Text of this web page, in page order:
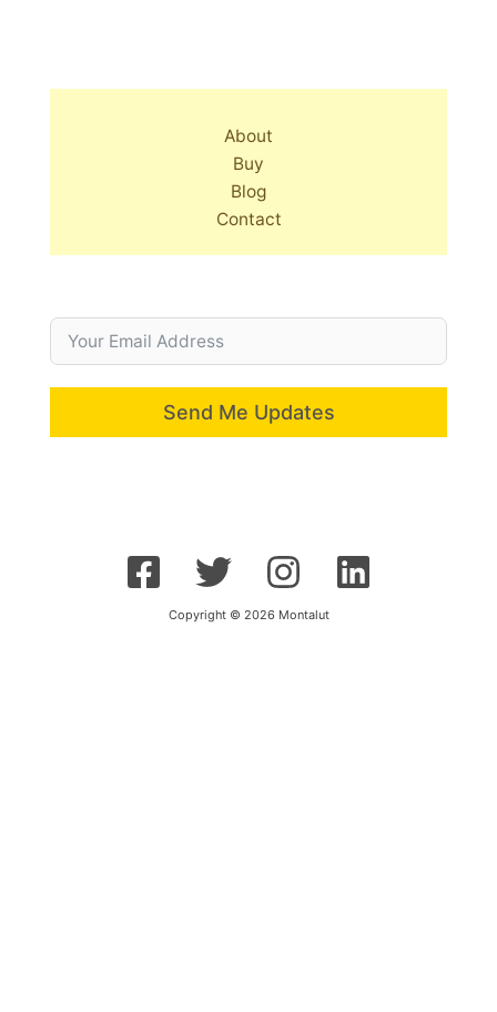
About
Buy
Blog
Contact
Send Me Updates
Copyright © 2026 Montalut